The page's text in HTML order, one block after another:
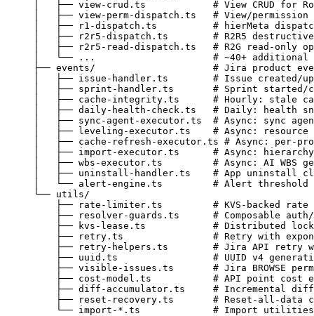
│   ├── view-crud.ts            # View CRUD for
│   ├── view-perm-dispatch.ts   # View/permission
│   ├── r1-dispatch.ts          # hierMeta
│   ├── r2r5-dispatch.ts        # R2R5
│   ├── r2r5-read-dispatch.ts   # R2G read-only
│   └── ...                     # ~40+ additional
├── events/                     # Jira product
│   ├── issue-handler.ts        # Issue created/
│   ├── sprint-handler.ts       # Sprint started/
│   ├── cache-integrity.ts      # Hourly: stale
│   ├── daily-health-check.ts   # Daily: health
│   ├── sync-agent-executor.ts  # Async: sync
│   ├── leveling-executor.ts    # Async: resource
│   ├── cache-refresh-executor.ts # Async: per-
│   ├── import-executor.ts      # Async:
│   ├── wbs-executor.ts         # Async: AI WBS
│   ├── uninstall-handler.ts    # App uninstall
│   └── alert-engine.ts         # Alert threshold
└── utils/
├── rate-limiter.ts         # KVS-backed
├── resolver-guards.ts      # Composable auth/
├── kvs-lease.ts            # Distributed
├── retry.ts                # Retry with
├── retry-helpers.ts        # Jira API retry
├── uuid.ts                 # UUID v4
├── visible-issues.ts       # Jira BROWSE
├── cost-model.ts           # API point cost
├── diff-accumulator.ts     # Incremental
├── reset-recovery.ts       # Reset-all-data
└── import-*.ts             # Import utilities